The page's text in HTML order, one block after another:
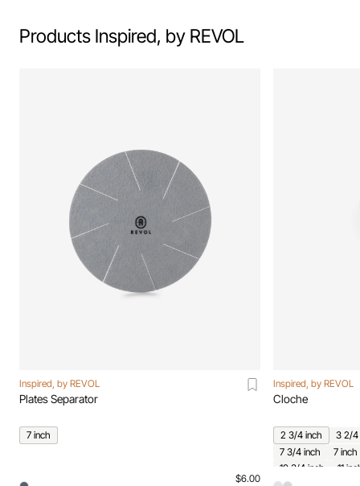
Products Inspired, by REVOL
Inspired, by REVOL
Plates Separator
7 inch
$6.00
Inspired, by REVOL
Cloche
2 3/4 inch
3 2/4
7 3/4 inch
7 inch
10 3/4 inch
11